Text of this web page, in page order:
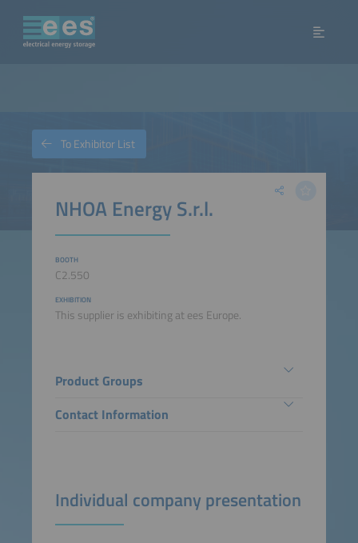
NHOA Energy S.r.l.
BOOTH
C2.550
EXHIBITION
This supplier is exhibiting at ees Europe.
Product Groups
Contact Information
Individual company presentation
To Exhibitor List